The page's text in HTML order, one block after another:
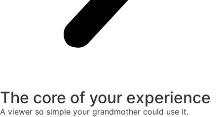
The core of your experience
A viewer so simple your grandmother could use it.